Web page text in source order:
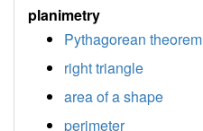
planimetry
Pythagorean theorem
right triangle
area of a shape
perimeter